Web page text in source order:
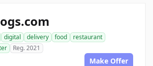
digital delivery food
restaurant
Reg. 2021
Make Offer